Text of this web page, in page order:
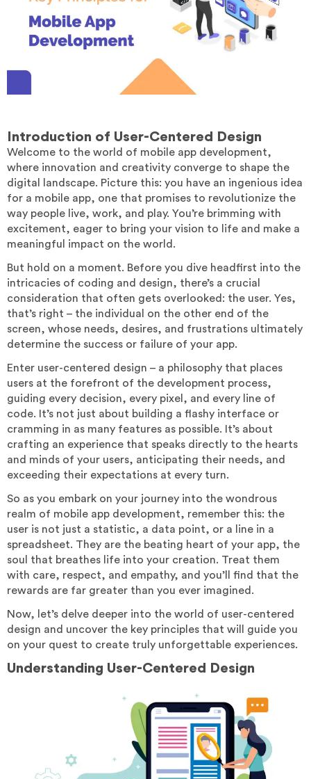
Introduction of User-Centered Design
Welcome to the world of mobile app development,
where innovation and creativity converge to shape the
digital landscape. Picture this: you have an ingenious idea
for a mobile app, one that promises to revolutionize the
way people live, work, and play. You’re brimming with
excitement, eager to bring your vision to life and make a
meaningful impact on the world.
But hold on a moment. Before you dive headfirst into the
intricacies of coding and design, there’s a crucial
consideration that often gets overlooked: the user. Yes,
that’s right – the individual on the other end of the
screen, whose needs, desires, and frustrations ultimately
determine the success or failure of your app.
Enter user-centered design – a philosophy that places
users at the forefront of the development process,
guiding every decision, every pixel, and every line of
code. It’s not just about building a flashy interface or
cramming in as many features as possible. It’s about
crafting an experience that speaks directly to the hearts
and minds of your users, anticipating their needs, and
exceeding their expectations at every turn.
So as you embark on your journey into the wondrous
realm of mobile app development, remember this: the
user is not just a statistic, a data point, or a line in a
spreadsheet. They are the beating heart of your app, the
soul that breathes life into your creation. Treat them
with care, respect, and empathy, and you’ll find that the
rewards are far greater than you ever imagined.
Now, let’s delve deeper into the world of user-centered
design and uncover the key principles that will guide you
on your quest to create truly unforgettable experiences.
Understanding User-Centered Design